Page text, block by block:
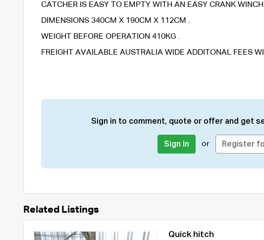
CATCHER IS EASY TO EMPTY WITH AN EASY CRANK WINCH
DIMENSIONS 340CM X 190CM X 112CM .
WEIGHT BEFORE OPERATION 410KG .
FREIGHT AVAILABLE AUSTRALIA WIDE ADDITONAL FEES
Sign in to comment, quote or offer and get
Sign In or Register
Related Listings
Quick hitch